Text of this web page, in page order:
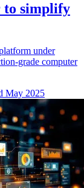
to simplify
under
grade computer
May 2025